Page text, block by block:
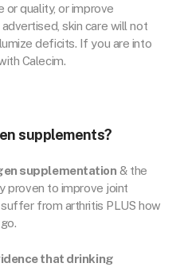
or quality, or improve
skin care will not
deficits. If you are into
Calecim.
supplements?
supplementation & the
proven to improve joint
from arthritis PLUS how
that drinking